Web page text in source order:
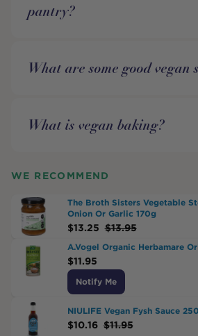
pantry?
What are some good vegan
What is vegan baking?
WE RECOMMEND
The Broth Sisters Vegetable
Onion Or Garlic 170g
$13.25 $13.95
A.Vogel Organic Herbamare
$11.95
Notify Me
NIULIFE Vegan Fysh Sauce
$10.16 $11.95